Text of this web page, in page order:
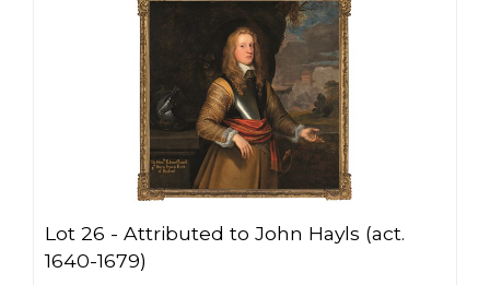
Lot 26 - Attributed to John Hayls (act.
1640-1679)